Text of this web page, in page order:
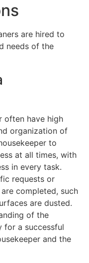
are hired to
needs of the
often have high
organization of
to
at all times, with
in every task.
requests or
completed, such
are dusted.
of the
for a successful
and the